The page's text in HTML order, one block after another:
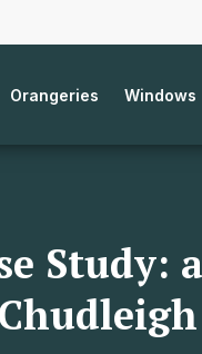
Orangeries Windows
Study: